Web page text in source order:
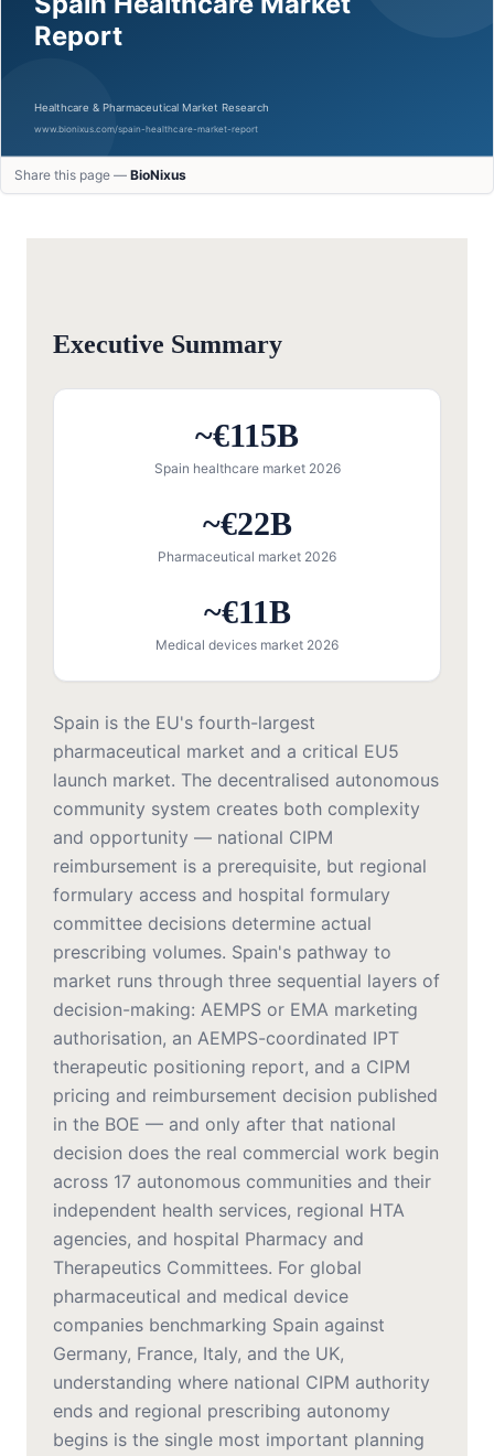
Share this page — BioNixus
Executive Summary
~€115B
Spain healthcare market 2026
~€22B
Pharmaceutical market 2026
~€11B
Medical devices market 2026
Spain is the EU's fourth-largest
pharmaceutical market and a critical EU5
launch market. The decentralised autonomous
community system creates both complexity
and opportunity — national CIPM
reimbursement is a prerequisite, but regional
formulary access and hospital formulary
committee decisions determine actual
prescribing volumes. Spain's pathway to
market runs through three sequential layers of
decision-making: AEMPS or EMA marketing
authorisation, an AEMPS-coordinated IPT
therapeutic positioning report, and a CIPM
pricing and reimbursement decision published
in the BOE — and only after that national
decision does the real commercial work begin
across 17 autonomous communities and their
independent health services, regional HTA
agencies, and hospital Pharmacy and
Therapeutics Committees. For global
pharmaceutical and medical device
companies benchmarking Spain against
Germany, France, Italy, and the UK,
understanding where national CIPM authority
ends and regional prescribing autonomy
begins is the single most important planning